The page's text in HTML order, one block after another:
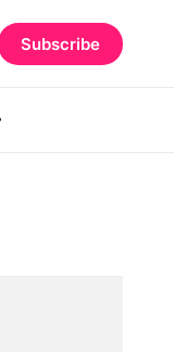
Subscribe